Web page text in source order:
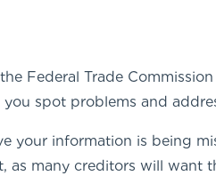
Federal Trade
spot problems and
your information is being
many creditors will want